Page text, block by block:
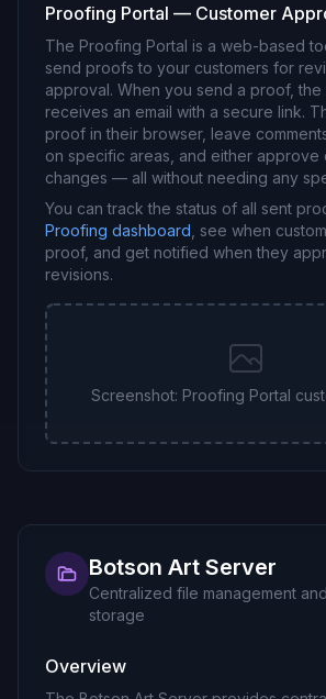
Proofing Portal — Customer
The Proofing Portal is a web-based
send proofs to your customers for
approval. When you send a proof, the
receives an email with a secure link.
proof in their browser, leave
on specific areas, and either approve
changes — all without needing any
You can track the status of all sent
Proofing dashboard , see when
proof, and get notified when they
revisions.
Screenshot: Proofing Portal
Botson Art Server
Centralized file management
storage
Overview